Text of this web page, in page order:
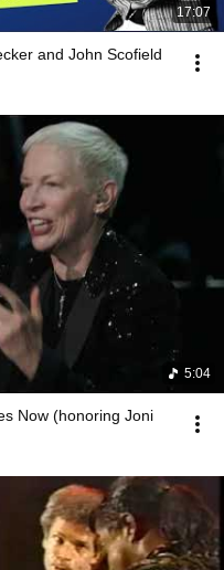
17:07
and John Scofield
5:04
Now (honoring Joni